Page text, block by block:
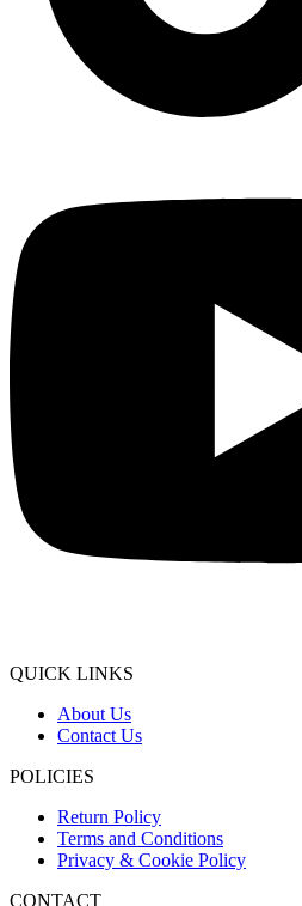
QUICK LINKS
About Us
Contact Us
POLICIES
Return Policy
Terms and Conditions
Privacy & Cookie Policy
CONTACT